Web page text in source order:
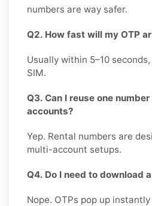
numbers are way safer.
Q2. How fast will my OTP
Usually within 5–10
SIM.
Q3. Can I reuse one
accounts?
Yep. Rental numbers are
multi-account setups.
Q4. Do I need to download
Nope. OTPs pop up